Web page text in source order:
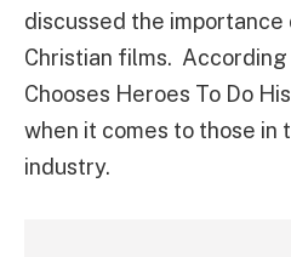
discussed the
Christian films. According
Chooses Heroes To Do
when it comes to those in
industry.